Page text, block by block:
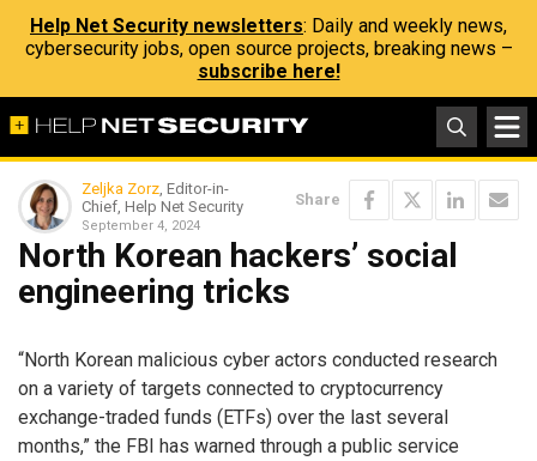
Help Net Security newsletters: Daily and weekly news,
cybersecurity jobs, open source projects, breaking news –
subscribe here!
Zeljka Zorz, Editor-in-
Chief, Help Net Security
September 4, 2024
Share
North Korean hackers’ social
engineering tricks
“North Korean malicious cyber actors conducted research
on a variety of targets connected to cryptocurrency
exchange-traded funds (ETFs) over the last several
months,” the FBI has warned through a public service